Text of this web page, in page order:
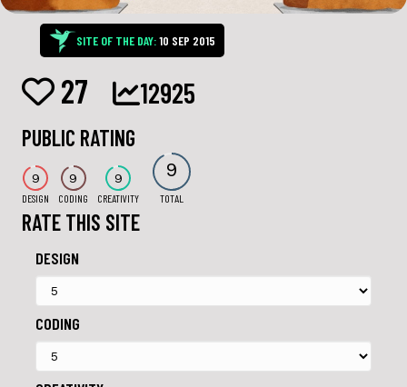
SITE OF THE DAY:10 SEP 2015
27 12925
PUBLIC RATING
9
DESIGN
9
CODING
9
CREATIVITY
9
TOTAL
RATE THIS SITE
DESIGN
CODING